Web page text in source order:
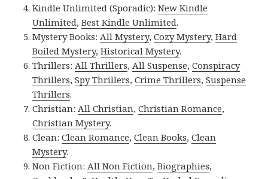
Kindle Unlimited (Sporadic):New Kindle
Unlimited,Best Kindle Unlimited.
Mystery Books: All Mystery,Cozy Mystery,Hard
Boiled Mystery,Historical Mystery.
Thrillers: All Thrillers, All Suspense,Conspiracy
Thrillers,Spy Thrillers,Crime Thrillers,Suspense
Thrillers.
Christian: All Christian,Christian Romance,
Christian Mystery.
Clean:Clean Romance,Clean Books,Clean
Mystery.
Non Fiction: All Non Fiction,Biographies,